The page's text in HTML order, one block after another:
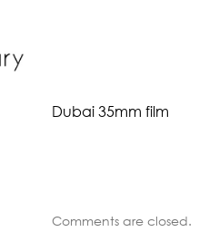
Dubai 35mm film
Comments are closed.